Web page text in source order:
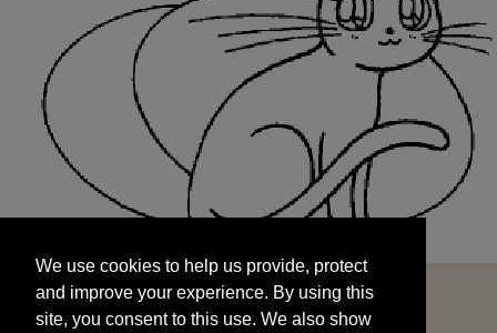
and improve your experience. By using this
site, you consent to this use. We also show
targeted advertisements by sharing your data
We use cookies to help us provide, protect
and improve your experience. By using this
site, you consent to this use. We also show
START